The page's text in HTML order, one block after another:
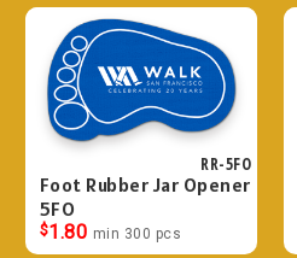
RR-5FO
Foot Rubber Jar Opener
5FO
$1.80 min 300 pcs